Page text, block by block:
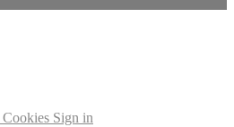
Cookies Sign in